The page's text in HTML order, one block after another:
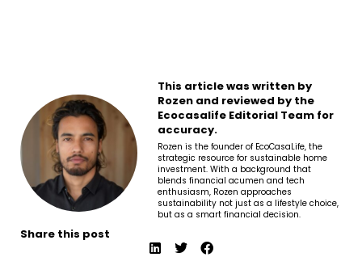
This article was written by
Rozen and reviewed by the
Ecocasalife Editorial Team for
accuracy.
Rozen is the founder of EcoCasaLife, the
strategic resource for sustainable home
investment. With a background that
blends financial acumen and tech
enthusiasm, Rozen approaches
sustainability not just as a lifestyle choice,
but as a smart financial decision.
Share this post